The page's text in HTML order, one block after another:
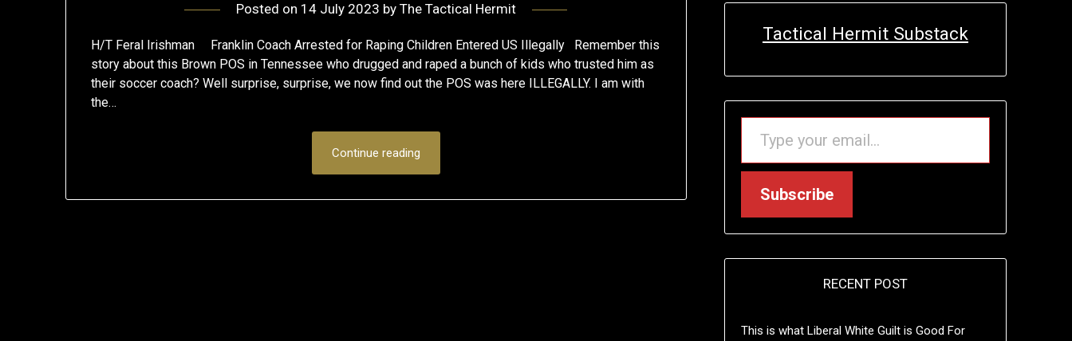
Posted on 14 July 2023 by The Tactical Hermit
H/T Feral Irishman Franklin Coach Arrested for Raping Children Entered US Illegally Remember this
story about this Brown POS in Tennessee who drugged and raped a bunch of kids who trusted him as
their soccer coach? Well surprise, surprise, we now find out the POS was here ILLEGALLY. I am with
the…
Continue reading
Tactical Hermit Substack
TYPE YOUR EMAIL…
Subscribe
RECENT POST
This is what Liberal White Guilt is Good For